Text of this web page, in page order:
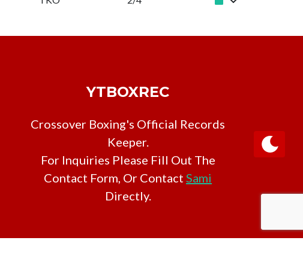
YTBOXREC
Crossover Boxing's Official Records
Keeper.
For Inquiries Please Fill Out The
Contact Form, Or Contact Sami
Directly.